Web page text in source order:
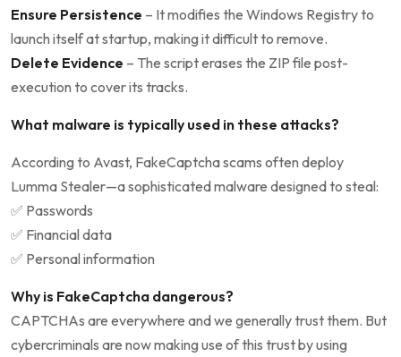
Ensure Persistence – It modifies the Windows Registry to
launch itself at startup, making it difficult to remove.
Delete Evidence – The script erases the ZIP file post-
execution to cover its tracks.
What malware is typically used in these attacks?
According to Avast, FakeCaptcha scams often deploy
Lumma Stealer—a sophisticated malware designed to steal:
✅ Passwords
✅ Financial data
✅ Personal information
Why is FakeCaptcha dangerous?
CAPTCHAs are everywhere and we generally trust them. But
cybercriminals are now making use of this trust by using